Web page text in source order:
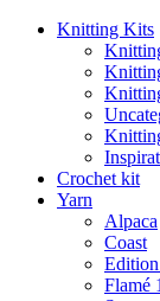
Knitting Kits
Crochet kit
Yarn
Alpaca
Coast
Flamé 1